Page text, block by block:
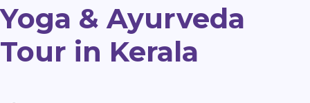
Yoga & Ayurveda
Tour in Kerala